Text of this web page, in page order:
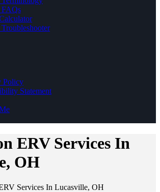
Policy
Statement
ERV Services In
OH
Services In Lucasville, OH